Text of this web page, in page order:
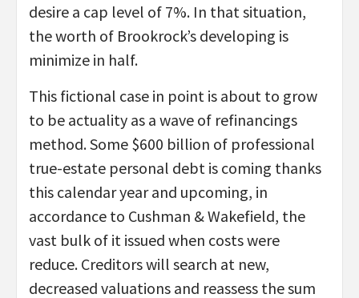
desire a cap level of 7%. In that situation,
the worth of Brookrock’s developing is
minimize in half.
This fictional case in point is about to grow
to be actuality as a wave of refinancings
method. Some $600 billion of professional
true-estate personal debt is coming thanks
this calendar year and upcoming, in
accordance to Cushman & Wakefield, the
vast bulk of it issued when costs were
reduce. Creditors will search at new,
decreased valuations and reassess the sum